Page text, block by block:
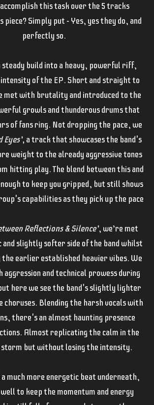
accomplish this task over the 5 tracks
piece? Simply put – Yes, yes they do, and
perfectly so.
steady build into a heavy, powerful riff,
of the EP. Short and straight to
met with brutality and introduced to the
growls and thunderous drums that
of fans ring. Not dropping the pace, we
Eyes’, a track that showcases the band's
weight to the already aggressive tones
hitting play. The blend between this and
to keep you gripped, but still shows
capabilities as they pick up the pace
Reflections & Silence’, we’re met
and slightly softer side of the band whilst
earlier established heavier vibes. We
and technical prowess during
here we see the band's slightly lighter
choruses. Blending the harsh vocals with
there's an almost haunting presence
Almost replicating the calm in the
storm but without losing the intensity.
much more energetic beat underneath,
to keep the momentum and energy